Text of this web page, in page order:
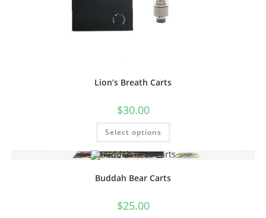
Lion’s Breath Carts
$30.00
Select options
Buddah Bear Carts
$25.00